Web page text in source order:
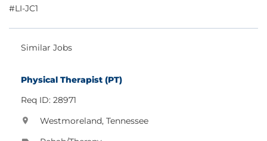
#LI-JC1
Similar Jobs
Physical Therapist (PT)
Req ID: 28971
location_on Westmoreland, Tennessee